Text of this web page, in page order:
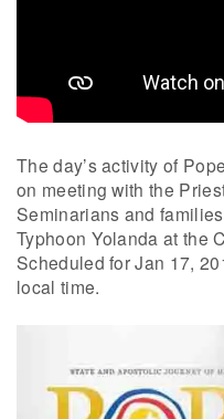
The day’s activity of
on meeting with the
Seminarians and
Typhoon Yolanda at the
Scheduled for Jan 17,
local time.